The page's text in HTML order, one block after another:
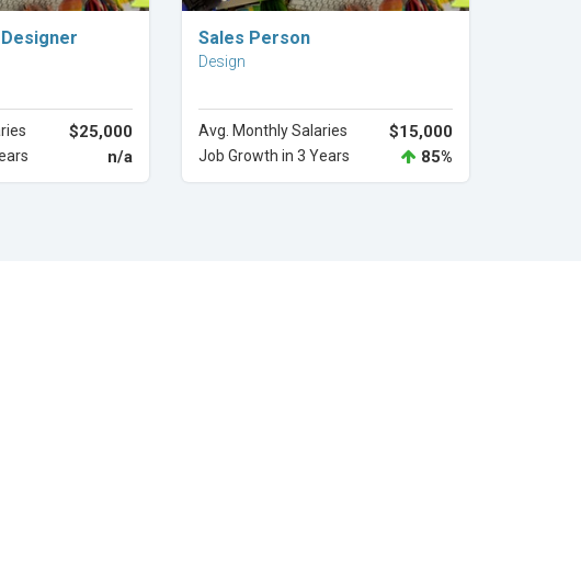
Career
$25,000
n/a
Sales Person
Design
Avg. Monthly Salaries $15,000
Job Growth in 3 Years 85%